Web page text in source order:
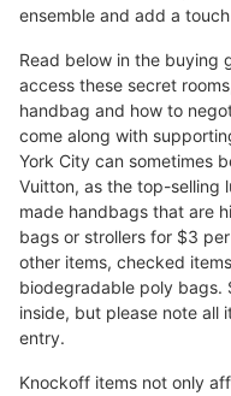
ensemble and add a
Read below in the buying
access these secret
handbag and how to
come along with
York City can sometimes
Vuitton, as the top-selling
made handbags that are
bags or strollers for $3
other items, checked
biodegradable poly bags.
inside, but please note all
entry.
Knockoff items not only